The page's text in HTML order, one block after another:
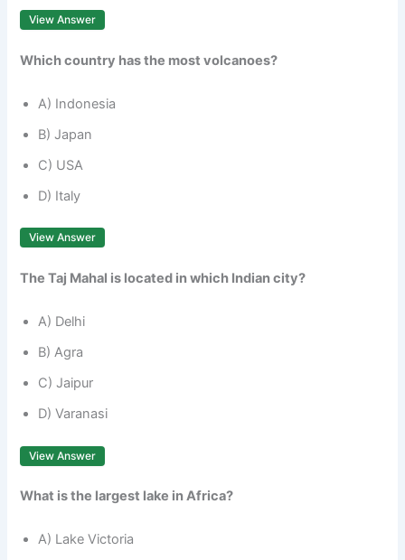
View Answer
Which country has the most volcanoes?
A) Indonesia
B) Japan
C) USA
D) Italy
View Answer
The Taj Mahal is located in which Indian city?
A) Delhi
B) Agra
C) Jaipur
D) Varanasi
View Answer
What is the largest lake in Africa?
A) Lake Victoria